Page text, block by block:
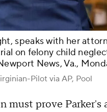
speaks with her
on felony child
News, Va.,
Pilot via AP, Pool
must prove